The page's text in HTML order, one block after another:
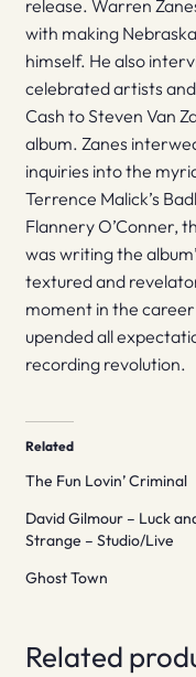
release. Warren
with making
himself. He also
celebrated artists
Cash to Steven Van
album. Zanes
inquiries into the
Terrence Malick’s
Flannery O’Conner,
was writing the
textured and
moment in the
upended all
recording revolution.
Related
The Fun Lovin’ Criminal
David Gilmour – Luck
Strange – Studio/Live
Ghost Town
Related